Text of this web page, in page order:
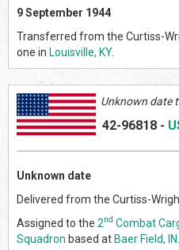
9 September 1944
Transferred from the Curtiss-
one in Louisville, KY.
Unknown date
42-96818 -
Unknown date
Delivered from the Curtiss-
Assigned to the 2nd Combat
Squadron based at Baer Field, IN